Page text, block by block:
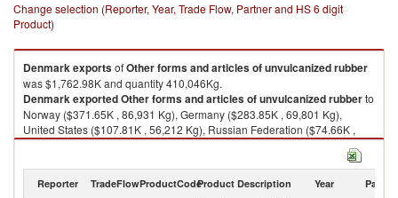
Change selection (Reporter, Year, Trade Flow, Partner and HS 6 digit
Product)
DenmarkexportsofOther forms and articles of unvulcanized rubber
was $1,762.98K and quantity 410,046Kg.
DenmarkexportedOther forms and articles of unvulcanized rubberto
Norway ($371.65K , 86,931 Kg), Germany ($283.85K , 69,801 Kg),
United States ($107.81K , 56,212 Kg), Russian Federation ($74.66K ,
11,545 Kg), Sweden ($70.59K , 2,233 Kg).
2018
Reporter TradeFlowProductCodeProduct Description Year Partner